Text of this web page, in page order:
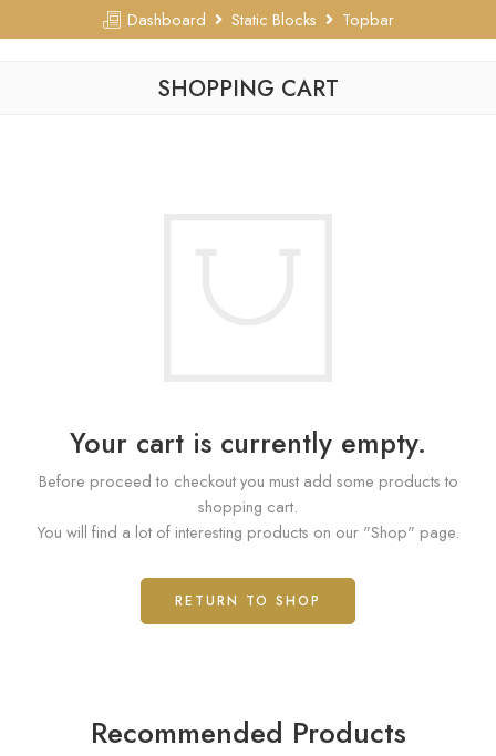
Dashboard Static Blocks Topbar
SHOPPING CART
Your cart is currently empty.
Before proceed to checkout you must add some products to
shopping cart.
You will find a lot of interesting products on our "Shop" page.
RETURN TO SHOP
Recommended Products